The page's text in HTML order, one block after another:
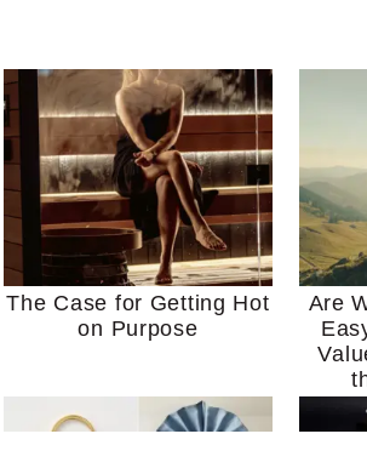
The Case for Getting Hot
on Purpose
Are